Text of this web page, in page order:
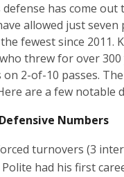
defense has come
allowed just
fewest since 2011.
threw for over
on 2-of-10 passes.
are a few notable
Numbers
turnovers (3
Polite had his first